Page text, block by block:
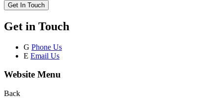
Get In Touch
Get in Touch
G Phone Us
E Email Us
Website Menu
Back